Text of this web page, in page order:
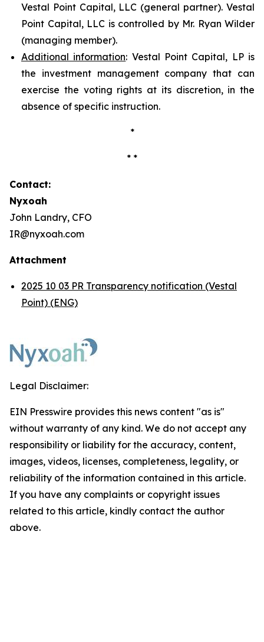
Vestal Point Capital, LLC (general partner). Vestal
Point Capital, LLC is controlled by Mr. Ryan Wilder
(managing member).
Additional information: Vestal Point Capital, LP is
the investment management company that can
exercise the voting rights at its discretion, in the
absence of specific instruction.
*
* *
Contact:
Nyxoah
John Landry, CFO
IR@nyxoah.com
Attachment
2025 10 03 PR Transparency notification (Vestal
Point) (ENG)
Legal Disclaimer:
EIN Presswire provides this news content "as is"
without warranty of any kind. We do not accept any
responsibility or liability for the accuracy, content,
images, videos, licenses, completeness, legality, or
reliability of the information contained in this article.
If you have any complaints or copyright issues
related to this article, kindly contact the author
above.